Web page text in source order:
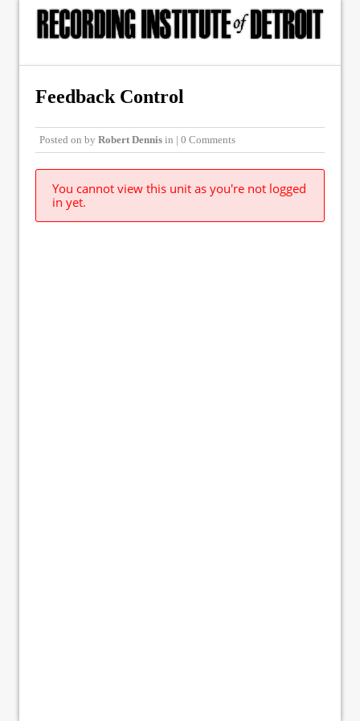
Feedback Control
Posted on by Robert Dennis in | 0 Comments
You cannot view this unit as you're not logged
in yet.